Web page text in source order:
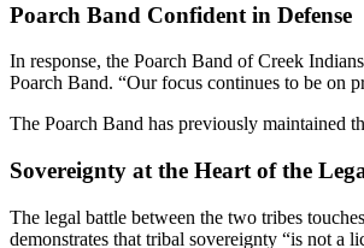
Poarch Band Confident in Defense
In response, the Poarch Band of Creek
Poarch Band. “Our focus continues to be on
The Poarch Band has previously maintained
Sovereignty at the Heart of the
The legal battle between the two tribes
demonstrates that tribal sovereignty “is not a